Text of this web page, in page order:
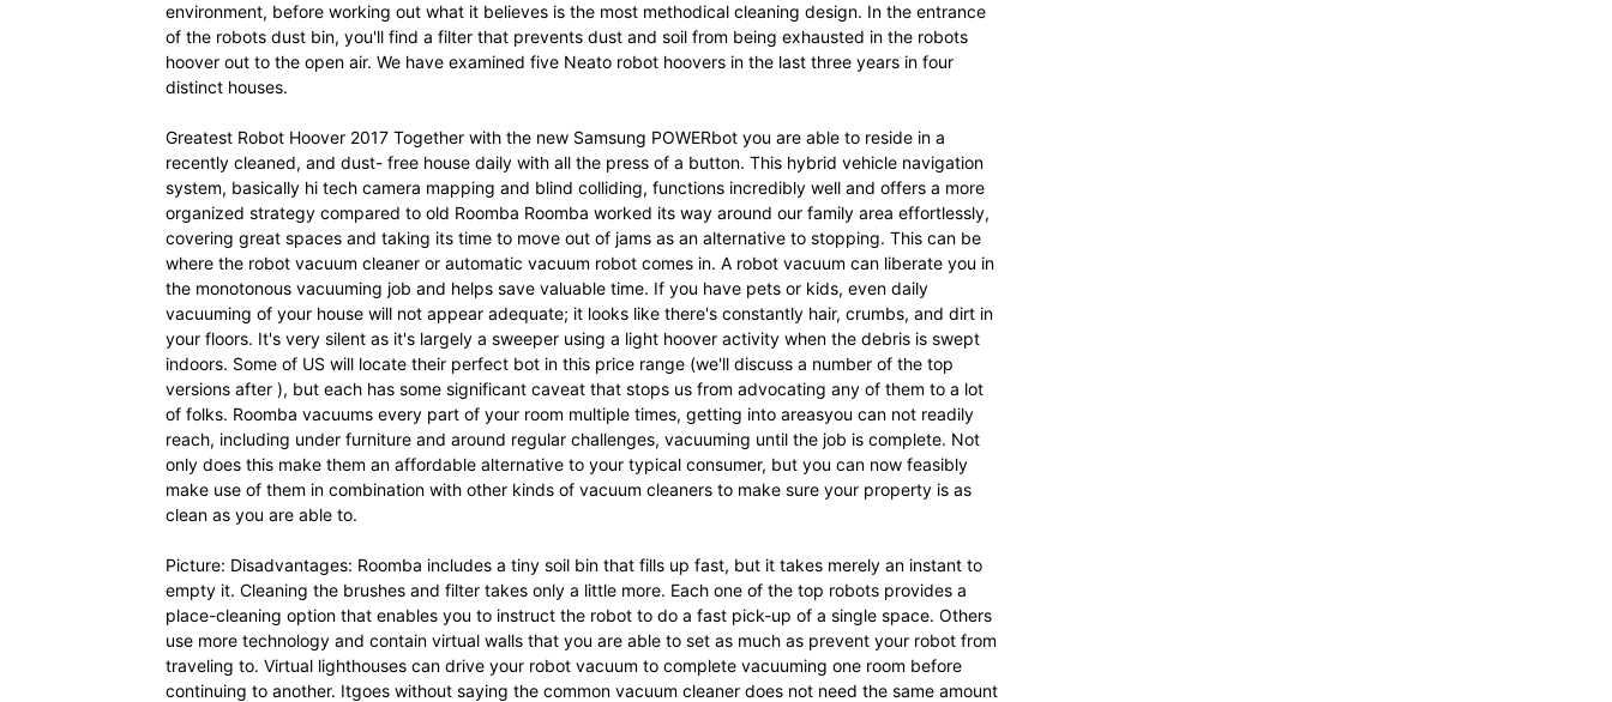
environment, before working out what it believes is the most methodical cleaning design. In the entrance
of the robots dust bin, you'll find a filter that prevents dust and soil from being exhausted in the robots
hoover out to the open air. We have examined five Neato robot hoovers in the last three years in four
distinct houses.
Greatest Robot Hoover 2017 Together with the new Samsung POWERbot you are able to reside in a
recently cleaned, and dust- free house daily with all the press of a button. This hybrid vehicle navigation
system, basically hi tech camera mapping and blind colliding, functions incredibly well and offers a more
organized strategy compared to old Roomba Roomba worked its way around our family area effortlessly,
covering great spaces and taking its time to move out of jams as an alternative to stopping. This can be
where the robot vacuum cleaner or automatic vacuum robot comes in. A robot vacuum can liberate you in
the monotonous vacuuming job and helps save valuable time. If you have pets or kids, even daily
vacuuming of your house will not appear adequate; it looks like there's constantly hair, crumbs, and dirt in
your floors. It's very silent as it's largely a sweeper using a light hoover activity when the debris is swept
indoors. Some of US will locate their perfect bot in this price range (we'll discuss a number of the top
versions after ), but each has some significant caveat that stops us from advocating any of them to a lot
of folks. Roomba vacuums every part of your room multiple times, getting into areasyou can not readily
reach, including under furniture and around regular challenges, vacuuming until the job is complete. Not
only does this make them an affordable alternative to your typical consumer, but you can now feasibly
make use of them in combination with other kinds of vacuum cleaners to make sure your property is as
clean as you are able to.
Picture: Disadvantages: Roomba includes a tiny soil bin that fills up fast, but it takes merely an instant to
empty it. Cleaning the brushes and filter takes only a little more. Each one of the top robots provides a
place-cleaning option that enables you to instruct the robot to do a fast pick-up of a single space. Others
use more technology and contain virtual walls that you are able to set as much as prevent your robot from
traveling to. Virtual lighthouses can drive your robot vacuum to complete vacuuming one room before
continuing to another. Itgoes without saying the common vacuum cleaner does not need the same amount